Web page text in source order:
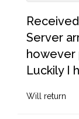
Server
however
Luckily I
Will return